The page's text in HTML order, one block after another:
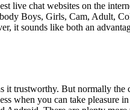
live chat websites on the
Boys, Girls, Cam, Adult,
it sounds like both an
But normally the
when you can take